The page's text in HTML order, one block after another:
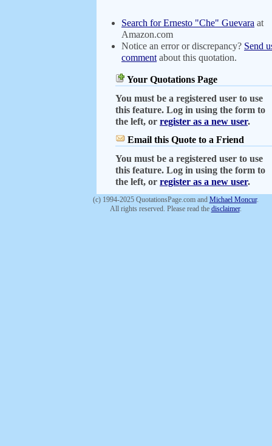
Search for Ernesto "Che" Guevara at
Amazon.com
Notice an error or discrepancy? Send
comment about this quotation.
Your Quotations Page
You must be a registered user to use
this feature. Log in using the form to
the left, or register as a new user.
Email this Quote to a Friend
You must be a registered user to use
this feature. Log in using the form to
the left, or register as a new user.
(c) 1994-2025 QuotationsPage.com and Michael Moncur.
All rights reserved. Please read the disclaimer.